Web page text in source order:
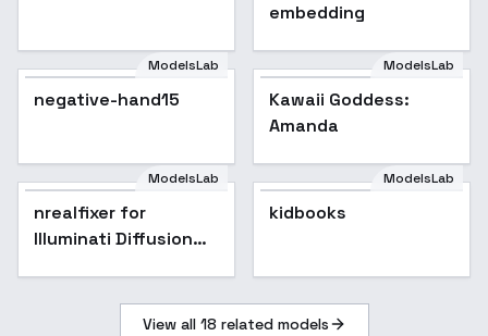
embedding
ModelsLab
negative-hand15
ModelsLab
Kawaii Goddess:
Amanda
ModelsLab
nrealfixer for
Illuminati Diffusion
ModelsLab
kidbooks
View all 18 related models